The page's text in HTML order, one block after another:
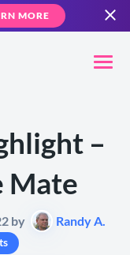
MORE
–
Mate
by
Randy A.